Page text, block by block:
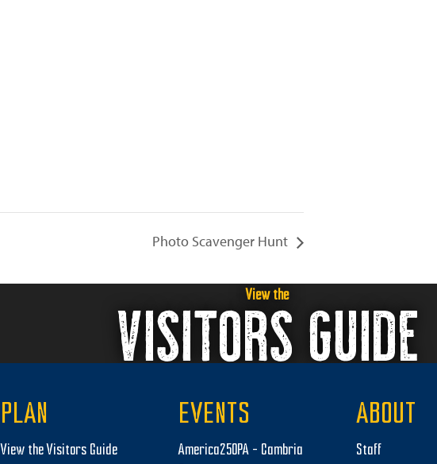
Photo Scavenger Hunt
View the
VISITORS GUIDE
PLAN
View the Visitors Guide
EVENTS
America250PA – Cambria
ABOUT
Staff